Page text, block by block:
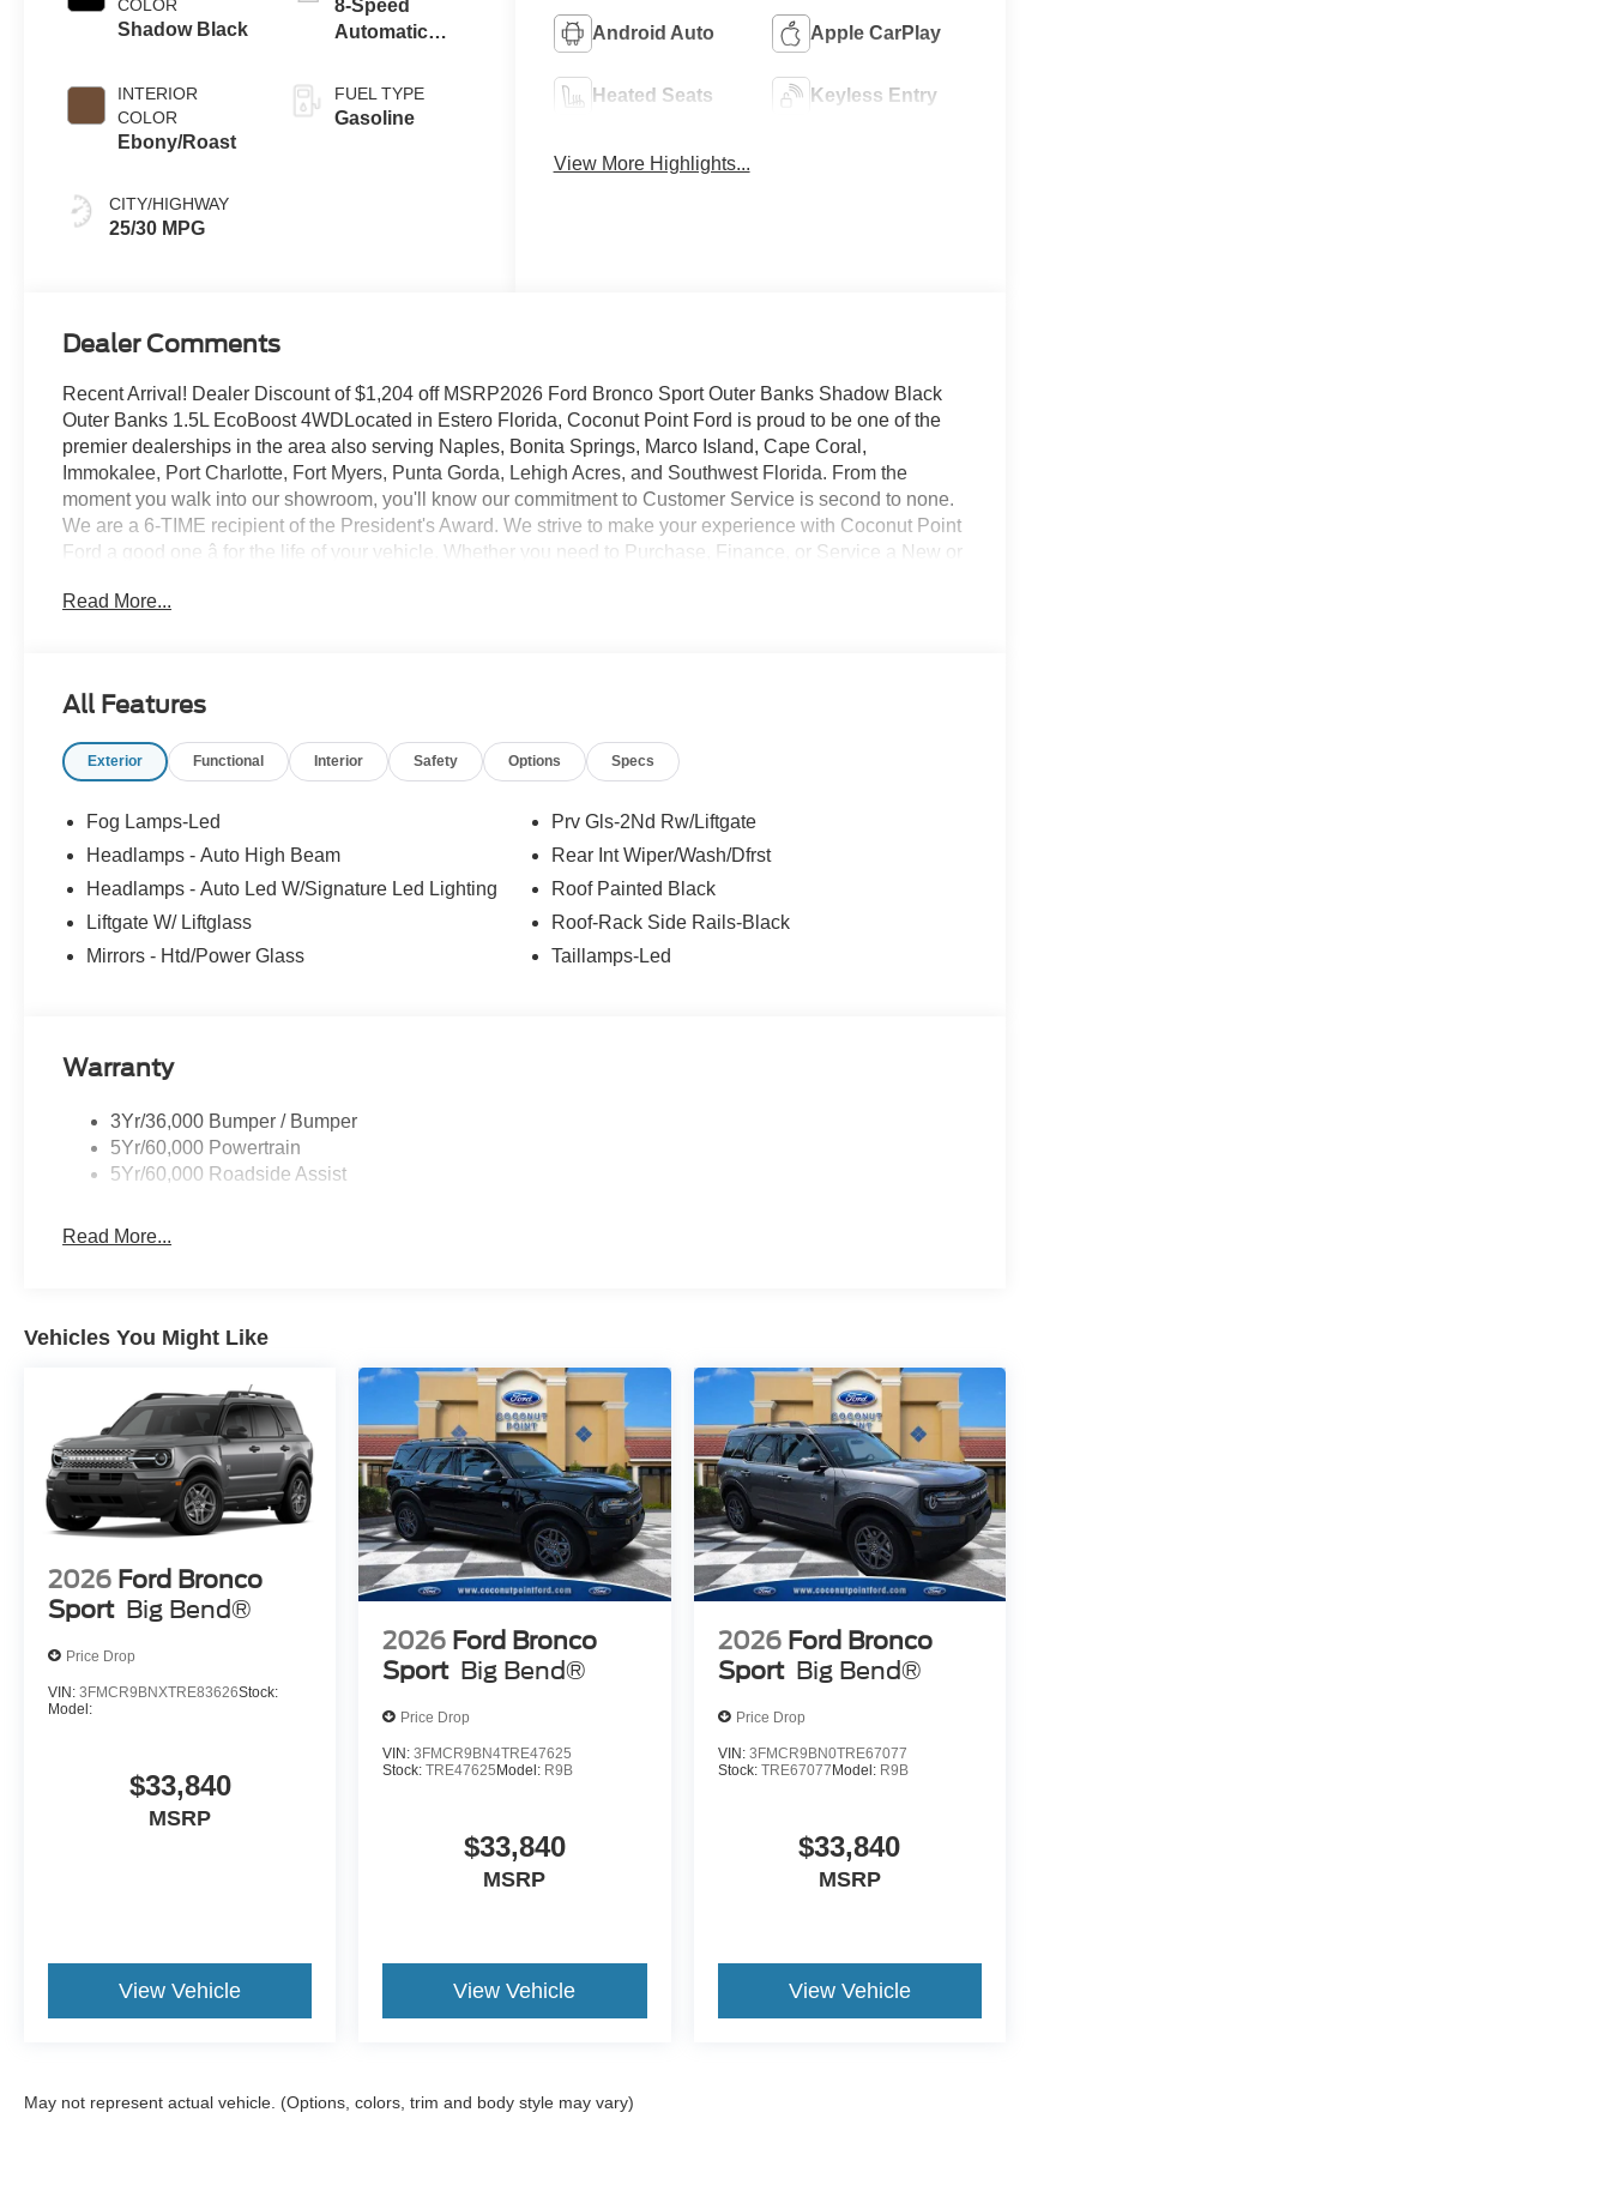
COLOR
Shadow Black
INTERIOR
COLOR
Ebony/Roast
CITY/HIGHWAY
25/30 MPG
8-Speed
Automatic
FUEL TYPE
Gasoline
Android Auto Apple CarPlay
Heated Seats Keyless Entry
View More Highlights...
Dealer Comments
Recent Arrival! Dealer Discount of $1,204 off MSRP2026 Ford Bronco Sport Outer Banks Shadow Black
Outer Banks 1.5L EcoBoost 4WDLocated in Estero Florida, Coconut Point Ford is proud to be one of the
premier dealerships in the area also serving Naples, Bonita Springs, Marco Island, Cape Coral,
Immokalee, Port Charlotte, Fort Myers, Punta Gorda, Lehigh Acres, and Southwest Florida. From the
moment you walk into our showroom, you'll know our commitment to Customer Service is second to none.
We are a 6-TIME recipient of the President's Award. We strive to make your experience with Coconut Point
Ford a good one â for the life of your vehicle. Whether you need to Purchase, Finance, or Service a New or
accessories. Price does not include tax, tag, title, $599.50 dealer fee and $299.50 electronic registration
Read More...
All Features
Exterior Functional Interior Safety Options Specs
Fog Lamps-Led
Headlamps - Auto High Beam
Headlamps - Auto Led W/Signature Led Lighting
Liftgate W/ Liftglass
Mirrors - Htd/Power Glass
Prv Gls-2Nd Rw/Liftgate
Rear Int Wiper/Wash/Dfrst
Roof Painted Black
Roof-Rack Side Rails-Black
Taillamps-Led
Warranty
3Yr/36,000 Bumper / Bumper
5Yr/60,000 Powertrain
5Yr/60,000 Roadside Assist
Read More...
Vehicles You Might Like
2026 Ford Bronco
Sport Big Bend®
Price Drop
VIN: 3FMCR9BNXTRE83626Stock:
Model:
$33,840
MSRP
View Vehicle
2026 Ford Bronco
Sport Big Bend®
Price Drop
VIN:3FMCR9BN4TRE47625
Stock:TRE47625 Model: R9B
$33,840
MSRP
View Vehicle
2026 Ford Bronco
Sport Big Bend®
Price Drop
VIN: 3FMCR9BN0TRE67077
Stock: TRE67077 Model: R9B
$33,840
MSRP
View Vehicle
May not represent actual vehicle. (Options, colors, trim and body style may vary)